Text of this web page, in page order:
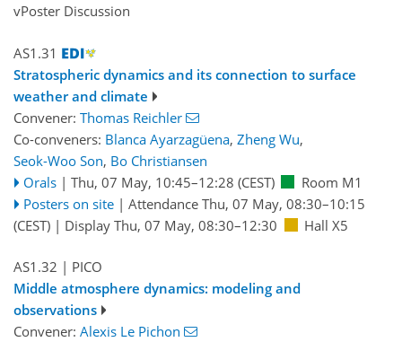
vPoster Discussion
AS1.31
Stratospheric dynamics and its connection to surface
weather and climate
Convener: Thomas Reichler
Co-conveners: Blanca Ayarzagüena, Zheng Wu,
Seok-Woo Son, Bo Christiansen
Orals | Thu, 07 May, 10:45–12:28 (CEST)
Room M1
Posters on site | Attendance Thu, 07 May, 08:30–10:15
(CEST) | Display Thu, 07 May, 08:30–12:30 Hall X5
AS1.32 | PICO
Middle atmosphere dynamics: modeling and
observations
Convener: Alexis Le Pichon